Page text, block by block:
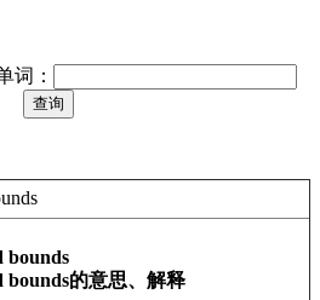
词：
bounds
bounds的意思、解释